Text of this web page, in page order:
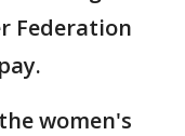
Federation
women's